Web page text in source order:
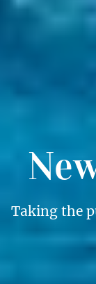
Taking the